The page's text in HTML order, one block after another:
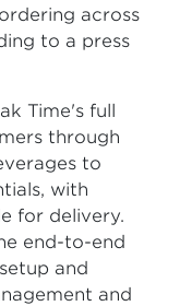
across
to a press
Time's full
through
to
with
for delivery.
end-to-end
and
and